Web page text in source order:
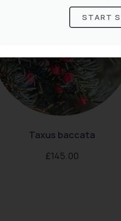
Taxus baccata
£145.00
START